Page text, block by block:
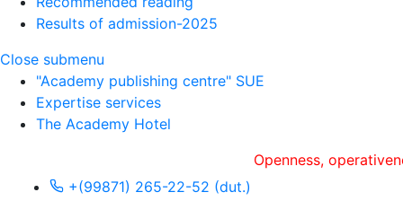
Results of admission-2025
Close submenu
"Academy publishing centre" SUE
Expertise services
The Academy Hotel
Openness, оperativeness
+(99871) 265-22-52 (dut.)